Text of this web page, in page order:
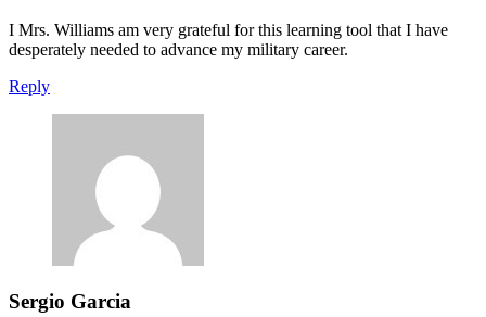
I Mrs. Williams am very grateful for this learning tool that I have
desperately needed to advance my military career.
Reply
Sergio Garcia